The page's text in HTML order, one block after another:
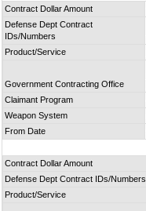
Contract Dollar Amount
Defense Dept Contract
IDs/Numbers
Product/Service
Government Contracting Office
Claimant Program
Weapon System
From Date
Contract Dollar Amount
Defense Dept Contract IDs/Numbers
Product/Service